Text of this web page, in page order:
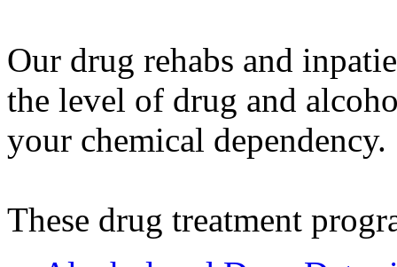
Our drug rehabs and
the level of drug and
your chemical dependency.
These drug treatment